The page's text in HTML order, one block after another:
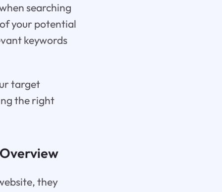
searching
your potential
keywords
target
the right
they